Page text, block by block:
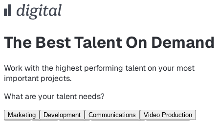
The Best Talent On Demand
Work with the highest performing talent on your most
important projects.
What are your talent needs?
Marketing Development Communications
Video Production